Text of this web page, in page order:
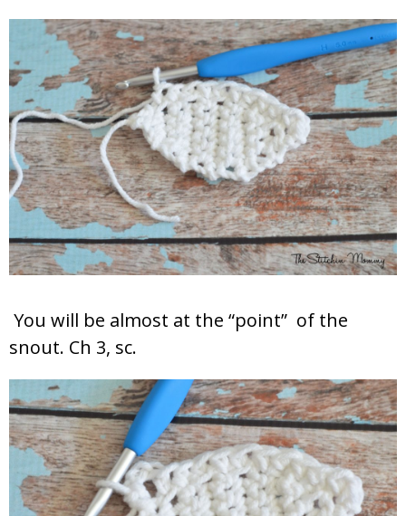
You will be almost at the “point” of the
snout. Ch 3, sc.